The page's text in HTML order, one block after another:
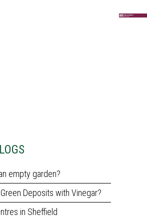
empty garden?
Deposits with Vinegar?
in Sheffield